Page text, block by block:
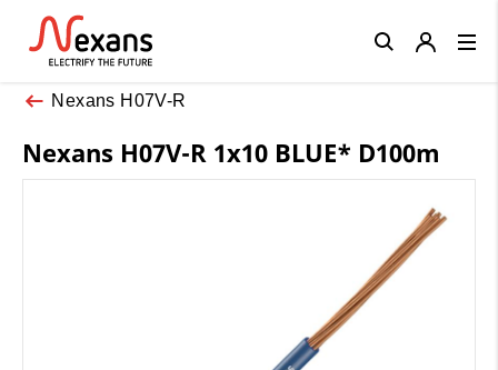
Nexans H07V-R
Nexans H07V-R 1x10 BLUE* D100m
Close